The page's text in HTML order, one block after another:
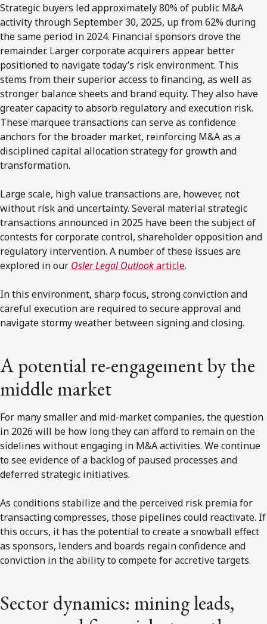
Strategic buyers led approximately 80% of public M&A
activity through September 30, 2025, up from 62% during
the same period in 2024. Financial sponsors drove the
remainder. Larger corporate acquirers appear better
positioned to navigate today’s risk environment. This
stems from their superior access to financing, as well as
stronger balance sheets and brand equity. They also have
greater capacity to absorb regulatory and execution risk.
These marquee transactions can serve as confidence
anchors for the broader market, reinforcing M&A as a
disciplined capital allocation strategy for growth and
transformation.
Large scale, high value transactions are, however, not
without risk and uncertainty. Several material strategic
transactions announced in 2025 have been the subject of
contests for corporate control, shareholder opposition and
regulatory intervention. A number of these issues are
explored in our Osler Legal Outlookarticle.
In this environment, sharp focus, strong conviction and
careful execution are required to secure approval and
navigate stormy weather between signing and closing.
A potential re-engagement by the
middle market
For many smaller and mid-market companies, the question
in 2026 will be how long they can afford to remain on the
sidelines without engaging in M&A activities. We continue
to see evidence of a backlog of paused processes and
deferred strategic initiatives.
As conditions stabilize and the perceived risk premia for
transacting compresses, those pipelines could reactivate. If
this occurs, it has the potential to create a snowball effect
as sponsors, lenders and boards regain confidence and
conviction in the ability to compete for accretive targets.
Sector dynamics: mining leads,